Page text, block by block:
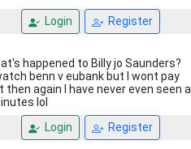
Login Register
happened to Billy jo Saunders?
benn v eubank but I wont pay
again I have never even seen a
lol
Login Register